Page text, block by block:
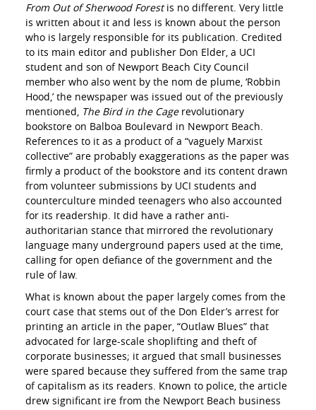
From Out of Sherwood Forestis no different. Very little
is written about it and less is known about the person
who is largely responsible for its publication. Credited
to its main editor and publisher Don Elder, a UCI
student and son of Newport Beach City Council
member who also went by the nom de plume, ‘Robbin
Hood,’ the newspaper was issued out of the previously
mentioned, The Bird in the Cage revolutionary
bookstore on Balboa Boulevard in Newport Beach.
References to it as a product of a “vaguely Marxist
collective” are probably exaggerations as the paper was
firmly a product of the bookstore and its content drawn
from volunteer submissions by UCI students and
counterculture minded teenagers who also accounted
for its readership. It did have a rather anti-
authoritarian stance that mirrored the revolutionary
language many underground papers used at the time,
calling for open defiance of the government and the
rule of law.
What is known about the paper largely comes from the
court case that stems out of the Don Elder’s arrest for
printing an article in the paper, “Outlaw Blues” that
advocated for large-scale shoplifting and theft of
corporate businesses; it argued that small businesses
were spared because they suffered from the same trap
of capitalism as its readers. Known to police, the article
drew significant ire from the Newport Beach business